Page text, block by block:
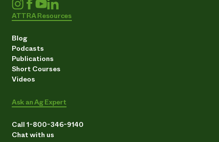
ATTRA Resources
Blog
Podcasts
Publications
Short Courses
Videos
Ask an Ag Expert
Call 1-800-346-9140
Chat with us